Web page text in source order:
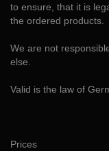
to ensure, that it is
the ordered products.
We are not
else.
Valid is the law of
Prices